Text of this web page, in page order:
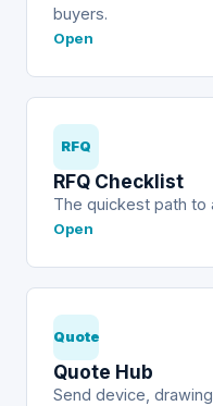
buyers.
Open
RFQ
RFQ Checklist
The quickest path to
Open
Quote
Quote Hub
Send device,